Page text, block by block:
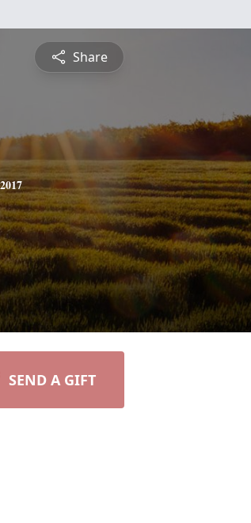
Share
2017
SEND A GIFT